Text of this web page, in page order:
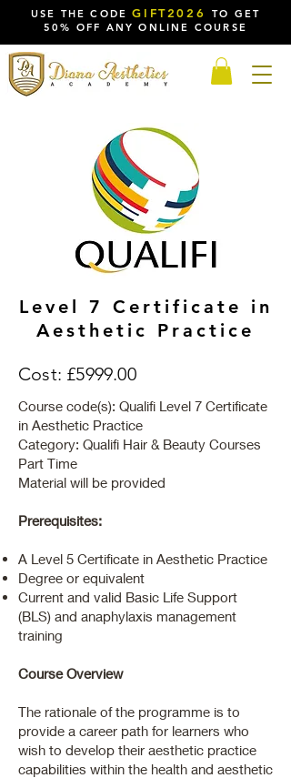
USE THE CODEGIFT2026
TO GET
50% OFF ANY ONLINE COURSE
Level 7 Certificate in
Aesthetic Practice
Cost: £5999.00
Course code(s): Qualifi Level 7 Certificate
in Aesthetic Practice
Category: Qualifi Hair & Beauty Courses
Part Time
Material will be provided
Prerequisites:
A Level 5 Certificate in Aesthetic Practice
Degree or equivalent
Current and valid Basic Life Support
(BLS) and anaphylaxis management
training
Course Overview
The rationale of the programme is to
provide a career path for learners who
wish to develop their aesthetic practice
capabilities within the health and aesthetic